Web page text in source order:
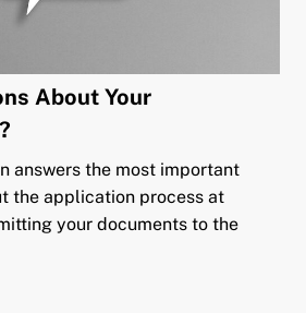
About Your
answers the most important
the application process at
your documents to the